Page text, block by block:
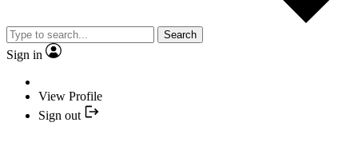
Search
Sign in
View Profile
Sign out